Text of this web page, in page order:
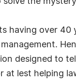
having over 40
designed to
at lest helping